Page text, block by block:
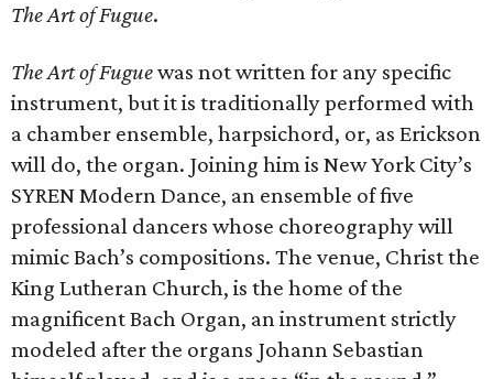
The Art of Fugue.
The Art of Fuguewas not written for any specific
instrument, but it is traditionally performed with
a chamber ensemble, harpsichord, or, as Erickson
will do, the organ. Joining him is New York City’s
SYREN Modern Dance, an ensemble of five
professional dancers whose choreography will
mimic Bach’s compositions. The venue, Christ the
King Lutheran Church, is the home of the
magnificent Bach Organ, an instrument strictly
modeled after the organs Johann Sebastian